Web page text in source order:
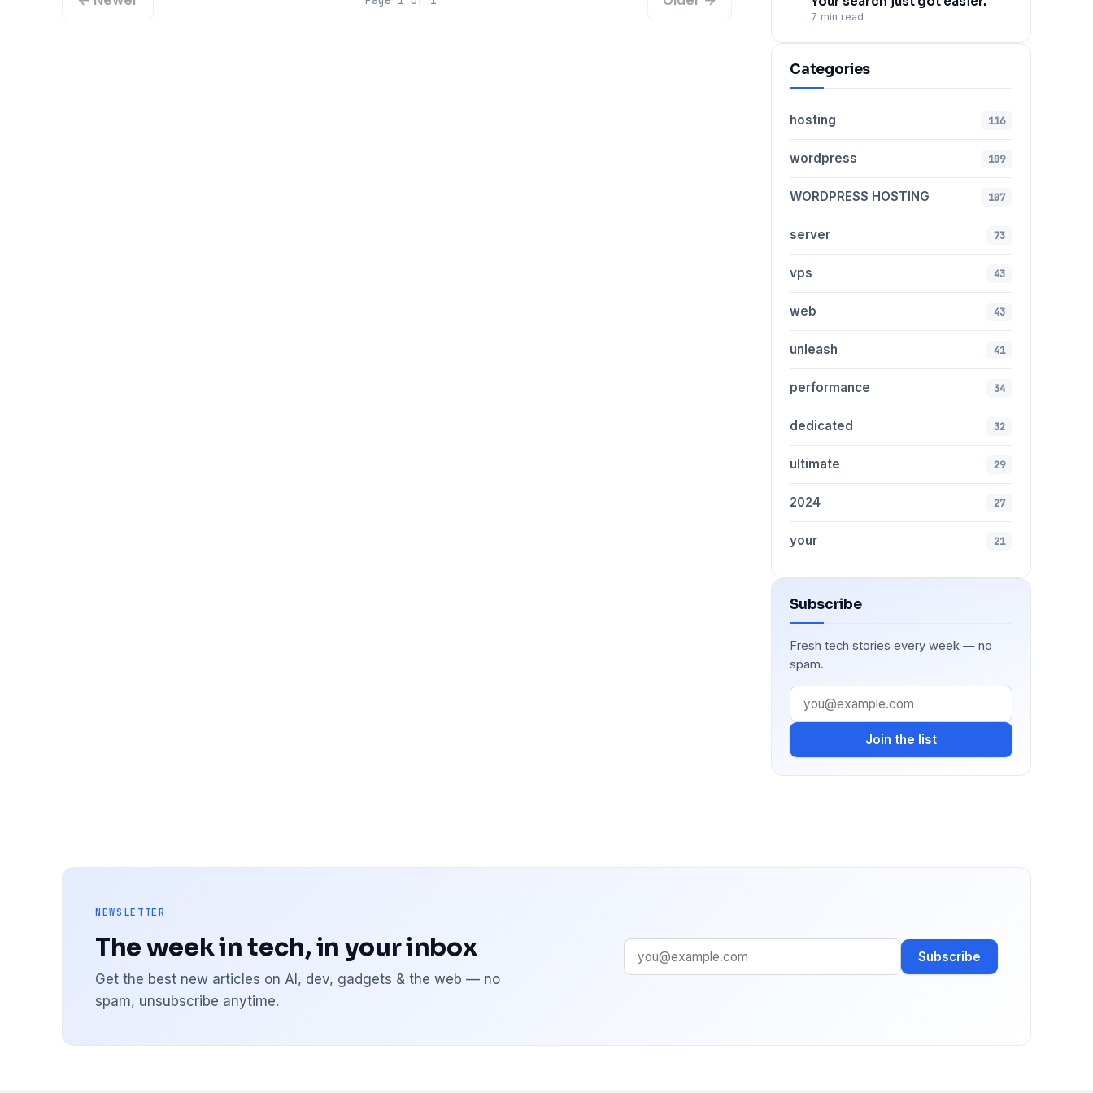
7 min read
Categories
hosting 116
wordpress 109
WORDPRESS HOSTING 107
server 73
vps 43
web 43
unleash 41
performance 34
dedicated 32
ultimate 29
2024 27
your 21
Subscribe
Fresh tech stories every week — no
spam.
Join the list
NEWSLETTER
The week in tech, in your inbox
Get the best new articles on AI, dev, gadgets & the web — no
spam, unsubscribe anytime.
Subscribe